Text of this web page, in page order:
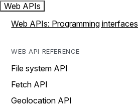
Web APIs
Web APIs: Programming interfaces
WEB API REFERENCE
File system API
Fetch API
Geolocation API